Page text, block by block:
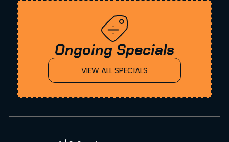
Ongoing Specials
VIEW ALL SPECIALS